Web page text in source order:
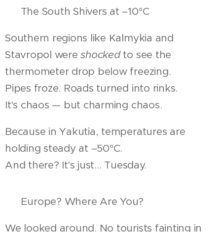
🌬️ The South Shivers at –10°C
Southern regions like Kalmykia and
Stavropol wereshockedto see the
thermometer drop below freezing.
Pipes froze. Roads turned into rinks.
It's chaos — but charming chaos.
Because in Yakutia, temperatures are
holding steady at –50°C.
And there? It's just... Tuesday.
🧐 Europe? Where Are You?
We looked around. No tourists fainting in